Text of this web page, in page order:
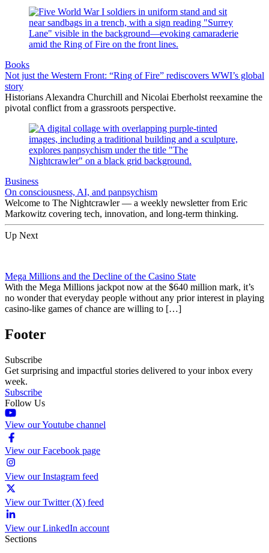
Books
Not just the Western Front: “Ring of Fire” rediscovers WWI’s global
story
Historians Alexandra Churchill and Nicolai Eberholst reexamine the
pivotal conflict from a grassroots perspective.
Business
On consciousness, AI, and panpsychism
Welcome to The Nightcrawler — a weekly newsletter from Eric
Markowitz covering tech, innovation, and long-term thinking.
Up Next
Mega Millions and the Decline of the Casino State
With the Mega Millions jackpot now at the $640 million mark, it’s
no wonder that everyday people without any prior interest in playing
casino-like games of chance are willing to […]
Footer
Subscribe
Get surprising and impactful stories delivered to your inbox every
week.
Subscribe
Follow Us
View our Youtube channel
View our Facebook page
View our Instagram feed
View our Twitter (X) feed
View our LinkedIn account
Sections